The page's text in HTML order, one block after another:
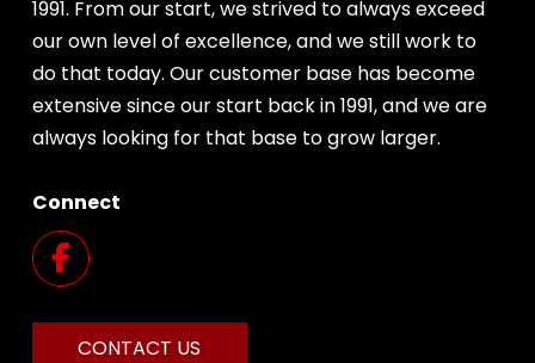
1991. From our start, we strived to always exceed
our own level of excellence, and we still work to
do that today. Our customer base has become
extensive since our start back in 1991, and we are
always looking for that base to grow larger.
Connect
CONTACT US